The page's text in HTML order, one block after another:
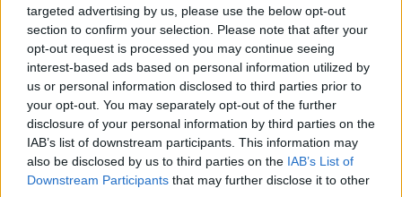
targeted advertising by us, please use the below opt-out
section to confirm your selection. Please note that after your
opt-out request is processed you may continue seeing
interest-based ads based on personal information utilized by
us or personal information disclosed to third parties prior to
your opt-out. You may separately opt-out of the further
disclosure of your personal information by third parties on the
IAB’s list of downstream participants. This information may
also be disclosed by us to third parties on the IAB’s List of
Downstream Participants that may further disclose it to other
MUSIC 21 SEP 21
Electro-pop duo Mr. Muntz share new video for
debut single ‘Sunlight’